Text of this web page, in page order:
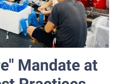
Mandate at